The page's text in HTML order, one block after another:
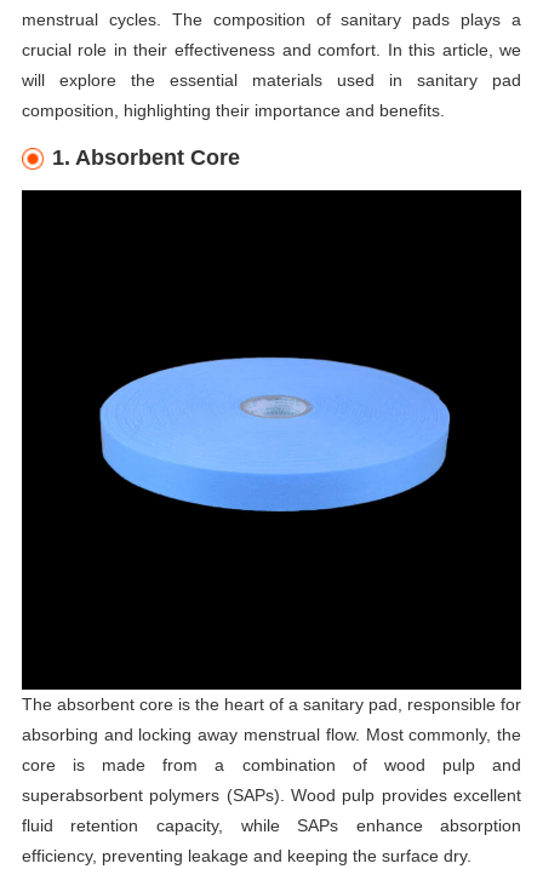
menstrual cycles. The composition of sanitary pads plays a
crucial role in their effectiveness and comfort. In this article, we
will explore the essential materials used in sanitary pad
composition, highlighting their importance and benefits.
1. Absorbent Core
The absorbent core is the heart of a sanitary pad, responsible for
absorbing and locking away menstrual flow. Most commonly, the
core is made from a combination of wood pulp and
superabsorbent polymers (SAPs). Wood pulp provides excellent
fluid retention capacity, while SAPs enhance absorption
efficiency, preventing leakage and keeping the surface dry.